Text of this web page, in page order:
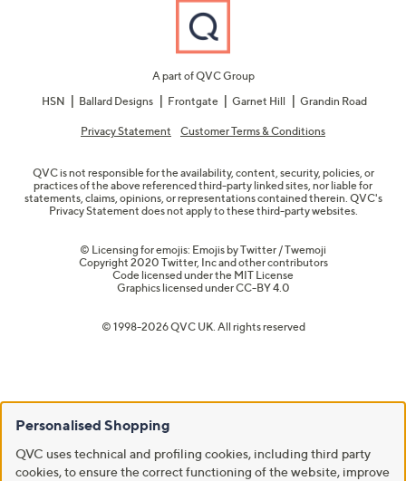
A part of QVC Group
HSN
Ballard Designs Frontgate Garnet Hill Grandin Road
Privacy Statement Customer Terms & Conditions
QVC is not responsible for the availability, content, security, policies, or
practices of the above referenced third-party linked sites, nor liable for
statements, claims, opinions, or representations contained therein. QVC's
Privacy Statement does not apply to these third-party websites.
© Licensing for emojis: Emojis by Twitter / Twemoji
Copyright 2020 Twitter, Inc and other contributors
Code licensed under the MIT License
Graphics licensed underCC-BY 4.0
© 1998-2026 QVC UK. All rights reserved
Personalised Shopping
QVC uses technical and profiling cookies, including third party
cookies, to ensure the correct functioning of the website, improve